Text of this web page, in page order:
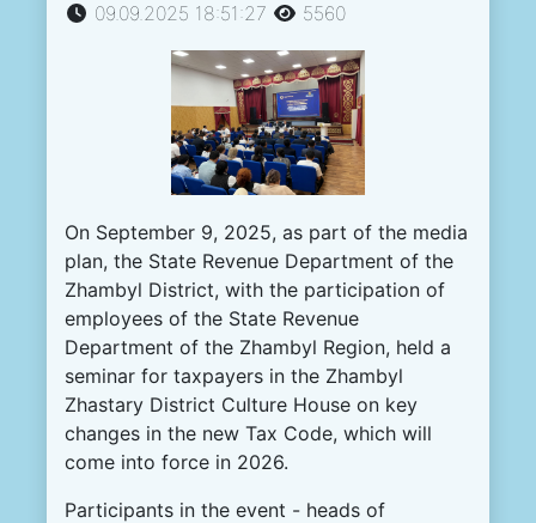
09.09.2025 18:51:27 5560
On September 9, 2025, as part of the media
plan, the State Revenue Department of the
Zhambyl District, with the participation of
employees of the State Revenue
Department of the Zhambyl Region, held a
seminar for taxpayers in the Zhambyl
Zhastary District Culture House on key
changes in the new Tax Code, which will
come into force in 2026.
Participants in the event - heads of